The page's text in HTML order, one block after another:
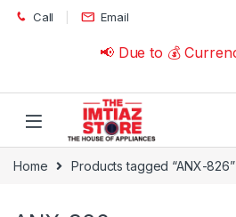
Skip to navigation
Skip to content
Call Email
📢 Due to 💰
Home Products tagged “ANX-826”